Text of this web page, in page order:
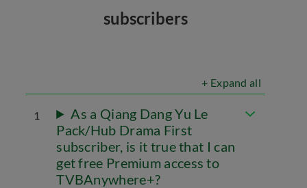
subscribers
+ Expand all
1
As a Qiang Dang Yu Le
Pack/Hub Drama First
subscriber, is it true that I can
get free Premium access to
TVBAnywhere+?